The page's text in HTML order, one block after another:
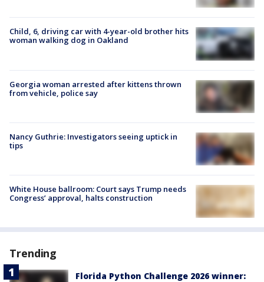
Child, 6, driving car with 4-year-old brother hits
woman walking dog in Oakland
Georgia woman arrested after kittens thrown
from vehicle, police say
Nancy Guthrie: Investigators seeing uptick in
tips
White House ballroom: Court says Trump needs
Congress’ approval, halts construction
Trending
Florida Python Challenge 2026 winner: